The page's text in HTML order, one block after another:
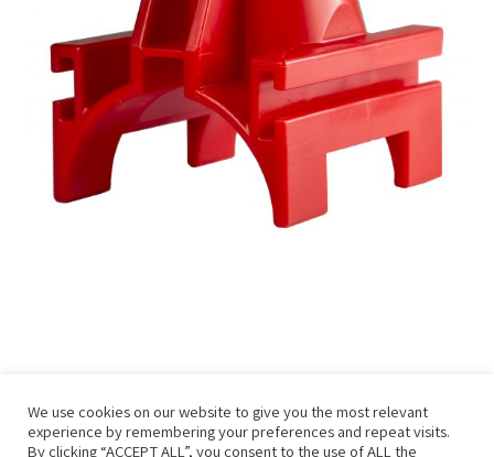
We use cookies on our website to give you the most relevant
experience by remembering your preferences and repeat visits.
By clicking “ACCEPT ALL”, you consent to the use of ALL the